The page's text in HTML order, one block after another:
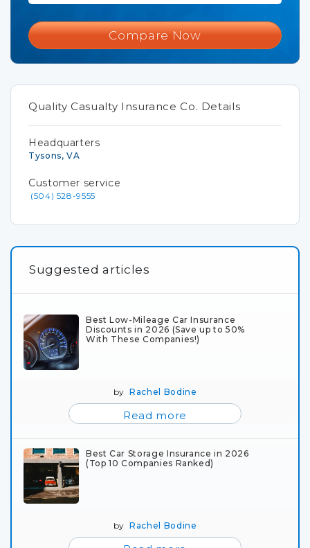
Compare Now
Quality Casualty Insurance Co. Details
Headquarters
Tysons, VA
Customer service
(504) 528-9555
Suggested articles
Best Low-Mileage Car Insurance
Discounts in 2026 (Save up to 50%
With These Companies!)
byRachel Bodine
Read more
Best Car Storage Insurance in 2026
(Top 10 Companies Ranked)
byRachel Bodine